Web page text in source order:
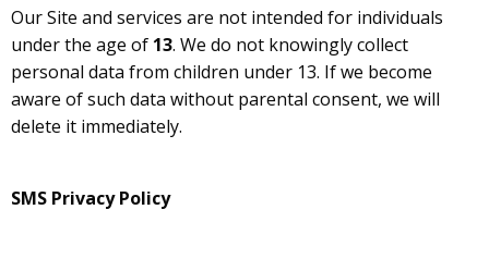
Our Site and services are not intended for individuals
under the age of 13. We do not knowingly collect
personal data from children under 13. If we become
aware of such data without parental consent, we will
delete it immediately.
SMS Privacy Policy